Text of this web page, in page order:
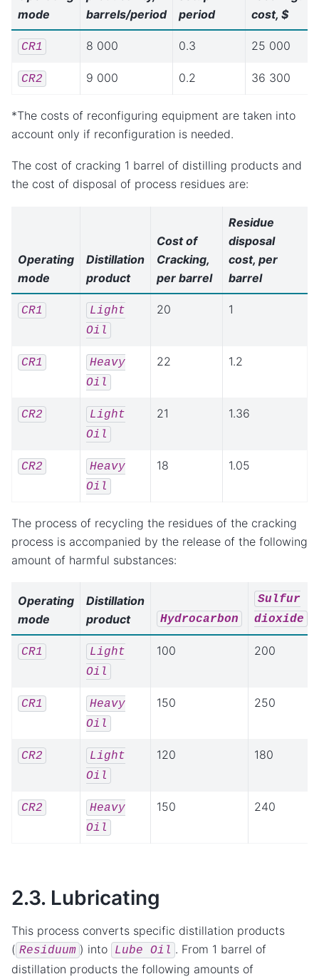
mode
barrels/period
period
cost, $
CR1 8 000 0.3 25 000
CR2 9 000 0.2 36 300
*The costs of reconfiguring equipment are taken into
account only if reconfiguration is needed.
The cost of cracking 1 barrel of distilling products and
the cost of disposal of process residues are:
Operating
mode
Distillation
product
Cost of
Cracking,
per barrel
Residue
disposal
cost, per
barrel
CR1
Light
Oil
20 1
CR1
Heavy
Oil
22 1.2
CR2
Light
Oil
21 1.36
CR2
Heavy
Oil
18 1.05
The process of recycling the residues of the cracking
process is accompanied by the release of the following
amount of harmful substances:
Operating
mode
Distillation
product
Hydrocarbon
Sulfur
dioxide
CR1
Light
Oil
100 200
CR1
Heavy
Oil
150 250
CR2
Light
Oil
120 180
CR2
Heavy
Oil
150 240
2.3. Lubricating
This process converts specific distillation products
( Residuum ) into Lube Oil . From 1 barrel of
distillation products the following amounts of